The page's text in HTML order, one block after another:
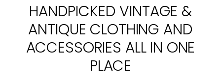
HANDPICKED VINTAGE &
ANTIQUE CLOTHING AND
ACCESSORIES ALL IN ONE
PLACE